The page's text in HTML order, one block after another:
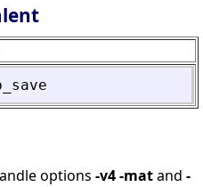
options -v4-matand -